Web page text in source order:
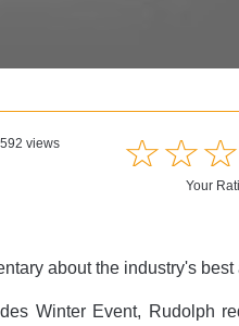
views ☆☆☆
★★★
Your
about the industry's best
Winter Event, Rudolph